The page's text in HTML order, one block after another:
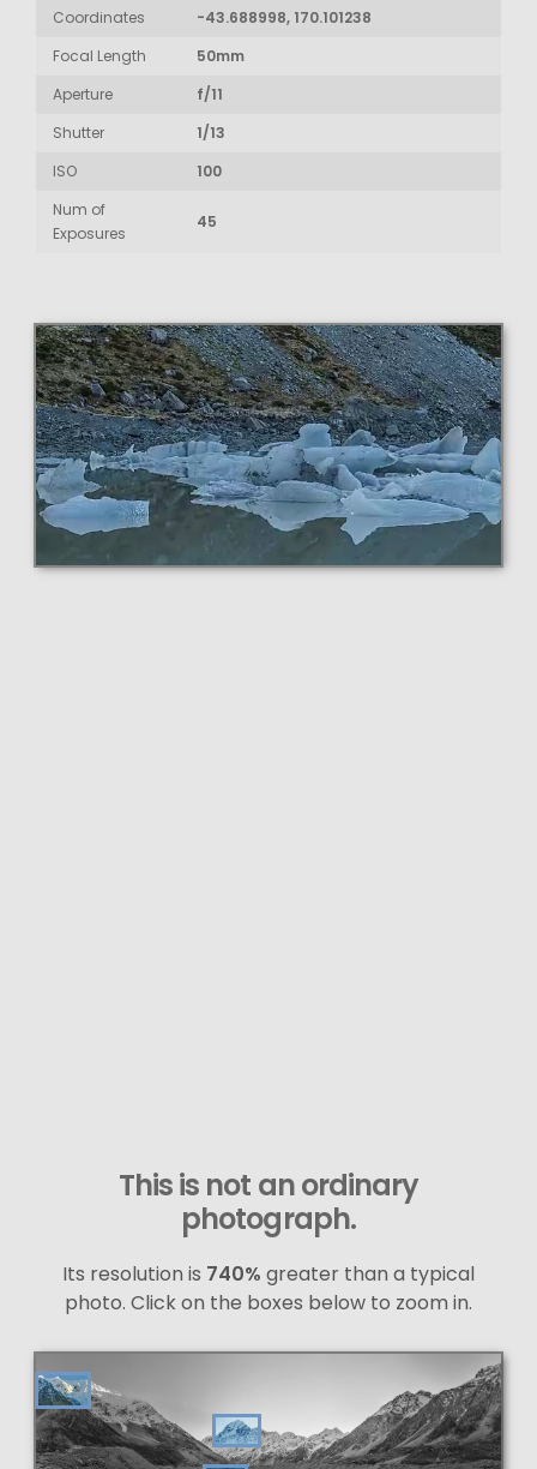
Coordinates
-43.688998, 170.101238
Focal Length
50mm
Aperture
f/11
Shutter
1/13
ISO
100
Num of
Exposures
45
This is not an ordinary
photograph.
Its resolution is 740% greater than a typical
photo. Click on the boxes below to zoom in.